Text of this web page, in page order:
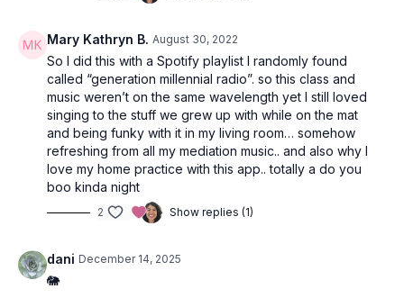
Peak Poses: crow, revolved lunge, flying splits, wheel.
Location: Vancouver, BC
Music: Spotify Playlist - New Chapter
Meditation
Come to a seat of your choice and close your eyes. Take a
few deep breaths into your body to align and arrive in the
Ganesha is the elephant-headed god and the child of Shiva
and Parvati. We honour Ganesha as the Lord of New
Mary Kathryn B. August 30, 2022
So I did this with a Spotify playlist I randomly found
called “generation millennial radio”. so this class and
music weren’t on the same wavelength yet I still loved
singing to the stuff we grew up with while on the mat
and being funky with it in my living room… somehow
refreshing from all my mediation music.. and also why I
love my home practice with this app.. totally a do you
boo kinda night
2 Show replies (1)
dani December 14, 2025
🐘